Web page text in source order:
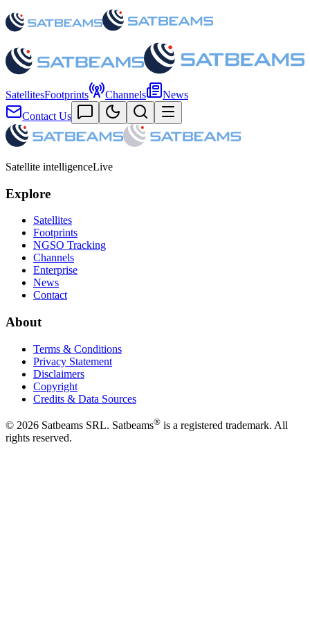
SatellitesFootprints Channels
News
Contact Us
Satellite intelligenceLive
Explore
Satellites
Footprints
NGSO Tracking
Channels
Enterprise
News
Contact
About
Terms & Conditions
Privacy Statement
Disclaimers
Copyright
Credits & Data Sources
© 2026 Satbeams SRL. Satbeams® is a registered trademark. All
rights reserved.